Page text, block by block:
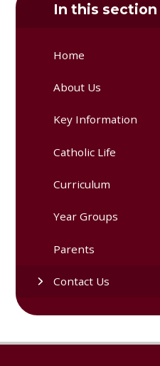
In this section
Home
About Us
Key Information
Catholic Life
Curriculum
Year Groups
Parents
Contact Us